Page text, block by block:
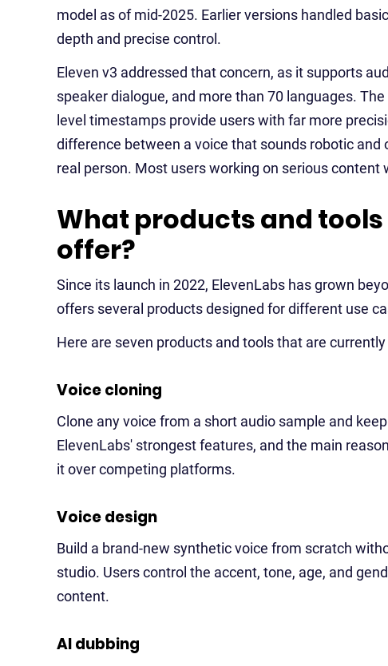
model as of mid-2025. Earlier versions handled basic
depth and precise control.
Eleven v3 addressed that concern, as it supports
speaker dialogue, and more than 70 languages.
level timestamps provide users with far more
difference between a voice that sounds robotic
real person. Most users working on serious
What products and tools
offer?
Since its launch in 2022, ElevenLabs has grown
offers several products designed for different use
Here are seven products and tools that are
Voice cloning
Clone any voice from a short audio sample and
ElevenLabs' strongest features, and the main
it over competing platforms.
Voice design
Build a brand-new synthetic voice from scratch
studio. Users control the accent, tone, age, and
content.
AI dubbing